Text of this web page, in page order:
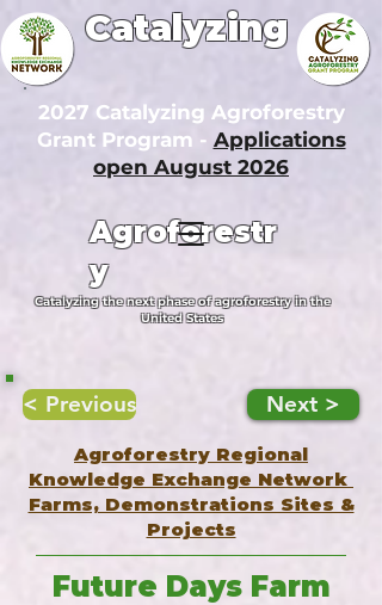
2027 Catalyzing Agroforestry
Grant Program - Applications
open August 2026
Agroforestr
y
Catalyzing the next phase of agroforestry in the
United States
Catalyzing
< Previous Next >
Agroforestry Regional
Knowledge Exchange Network
Farms, Demonstrations Sites &
Projects
Future Days Farm